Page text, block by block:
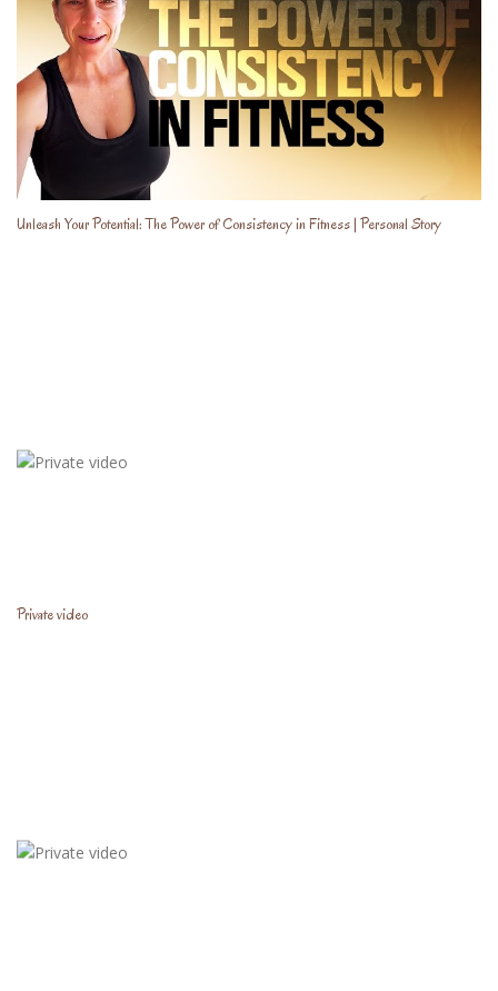
Unleash Your Potential: The Power of Consistency in Fitness | Personal Story
Private video